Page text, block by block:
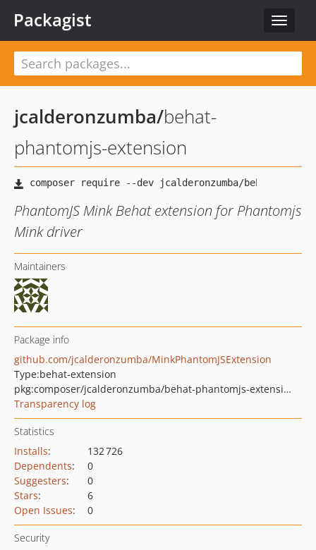
Toggle
Packagist
jcalderonzumba/behat-
phantomjs-extension
PhantomJS Mink Behat extension for Phantomjs
Mink driver
Maintainers
Package info
github.com/jcalderonzumba/MinkPhantomJSExtension
Type:behat-extension
pkg:composer/jcalderonzumba/behat-phantomjs-extension
Transparency log
Statistics
Installs:
132 726
Dependents:
0
Suggesters:
0
Stars:
6
Open Issues: 0
Security